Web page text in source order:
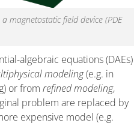
magnetostatic field device (PDE
algebraic equations (DAEs)
modeling(e.g. in
or from refined modeling,
problem are replaced by
expensive model (e.g.